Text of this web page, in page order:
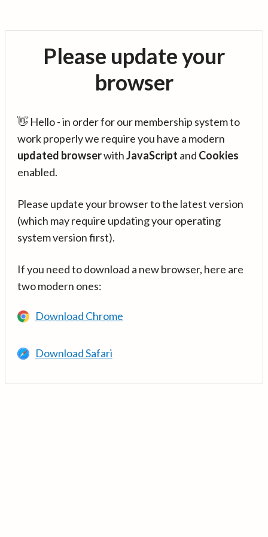
Please update your
browser
👋 Hello - in order for our membership system to
work properly we require you have a modern
updated browserwithJavaScript and Cookies
enabled.
Please update your browser to the latest version
(which may require updating your operating
system version first).
If you need to download a new browser, here are
two modern ones:
Download Chrome
Download Safari